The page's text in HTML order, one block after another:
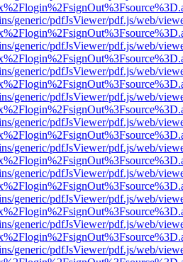
generic/pdfJsViewer/pdf.js/web/
generic/pdfJsViewer/pdf.js/web/
generic/pdfJsViewer/pdf.js/web/
generic/pdfJsViewer/pdf.js/web/
generic/pdfJsViewer/pdf.js/web/
generic/pdfJsViewer/pdf.js/web/
generic/pdfJsViewer/pdf.js/web/
generic/pdfJsViewer/pdf.js/web/
generic/pdfJsViewer/pdf.js/web/
generic/pdfJsViewer/pdf.js/web/